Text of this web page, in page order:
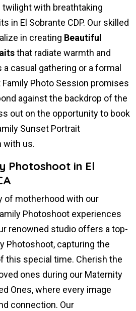
with breathtaking
in El Sobrante CDP. Our skilled
in creating Beautiful
that radiate warmth and
casual gathering or a formal
Photo Session promises
against the backdrop of the
out on the opportunity to book
Sunset Portrait
with us.
Photoshoot in El
of motherhood with our
Photoshoot experiences
renowned studio offers a top-
Photoshoot, capturing the
this special time. Cherish the
ones during our Maternity
Ones, where every image
connection. Our